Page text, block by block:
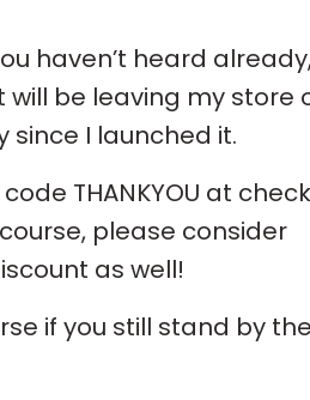
haven’t heard already,
will be leaving my store
I launched it.
THANKYOU at
please consider
as well!
if you still stand by the